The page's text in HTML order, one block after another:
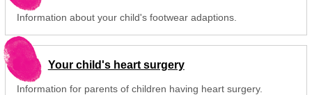
Information about your child's footwear adaptions.
Your child's heart surgery
Information for parents of children having heart surgery.